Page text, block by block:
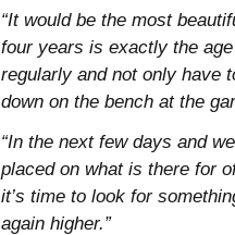
“It would be the most
four years is exactly the
regularly and not only have
down on the bench at the
“In the next few days and
placed on what is there for
it’s time to look for
again higher.”